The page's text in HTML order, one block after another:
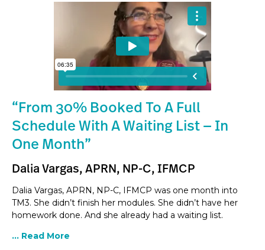
“From 30% Booked To A Full
Schedule With A Waiting List — In
One Month”
Dalia Vargas, APRN, NP-C, IFMCP
Dalia Vargas, APRN, NP-C, IFMCP was one month into
TM3. She didn’t finish her modules. She didn’t have her
homework done. And she already had a waiting list.
... Read More